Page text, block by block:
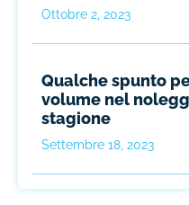
Ottobre 2, 2023
Qualche spunto
volume nel
stagione
Settembre 18, 2023